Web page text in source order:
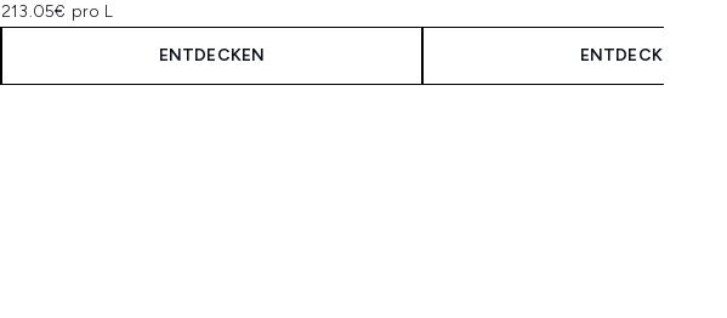
213.05€ pro L
ENTDECKEN ENTDECKEN